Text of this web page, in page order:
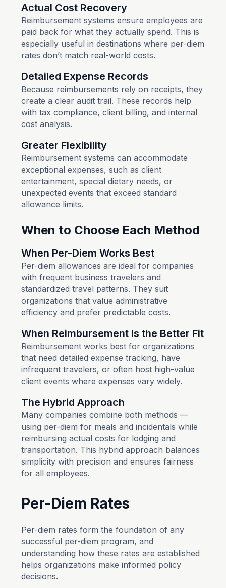
Actual Cost Recovery
Reimbursement systems ensure employees are
paid back for what they actually spend. This is
especially useful in destinations where per-diem
rates don’t match real-world costs.
Detailed Expense Records
Because reimbursements rely on receipts, they
create a clear audit trail. These records help
with tax compliance, client billing, and internal
cost analysis.
Greater Flexibility
Reimbursement systems can accommodate
exceptional expenses, such as client
entertainment, special dietary needs, or
unexpected events that exceed standard
allowance limits.
When to Choose Each Method
When Per-Diem Works Best
Per-diem allowances are ideal for companies
with frequent business travelers and
standardized travel patterns. They suit
organizations that value administrative
efficiency and prefer predictable costs.
When Reimbursement Is the Better Fit
Reimbursement works best for organizations
that need detailed expense tracking, have
infrequent travelers, or often host high-value
client events where expenses vary widely.
The Hybrid Approach
Many companies combine both methods —
using per-diem for meals and incidentals while
reimbursing actual costs for lodging and
transportation. This hybrid approach balances
simplicity with precision and ensures fairness
for all employees.
Per-Diem Rates
Per-diem rates form the foundation of any
successful per-diem program, and
understanding how these rates are established
helps organizations make informed policy
decisions.